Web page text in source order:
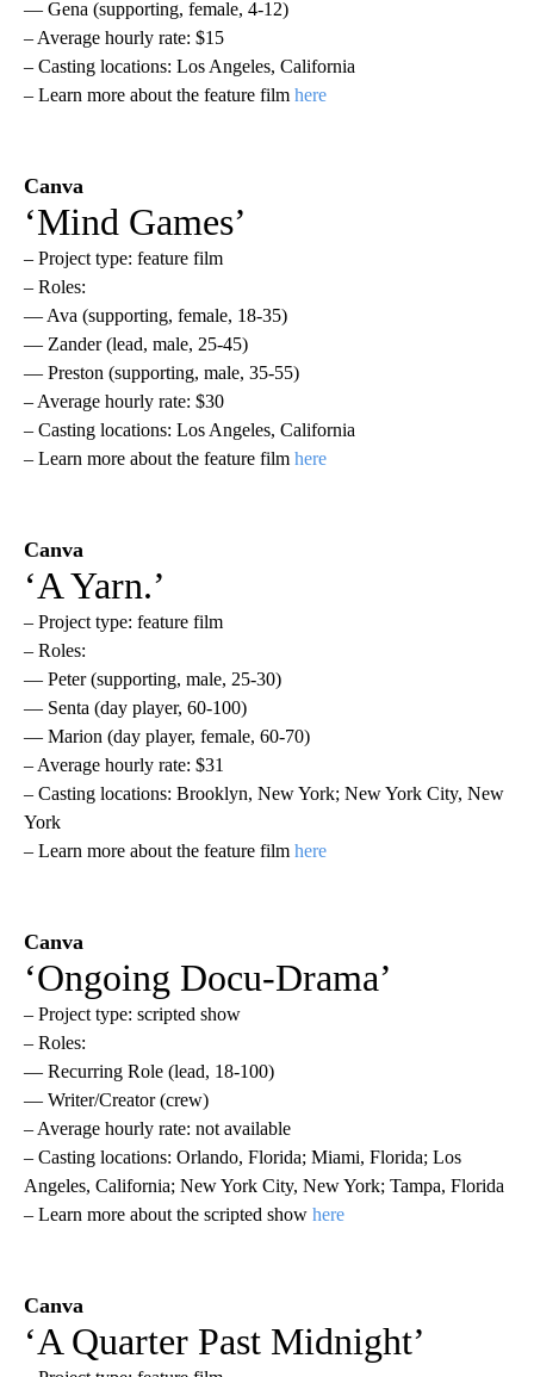
— Gena (supporting, female, 4-12)
– Average hourly rate: $15
– Casting locations: Los Angeles, California
– Learn more about the feature film here
Canva
‘Mind Games’
– Project type: feature film
– Roles:
— Ava (supporting, female, 18-35)
— Zander (lead, male, 25-45)
— Preston (supporting, male, 35-55)
– Average hourly rate: $30
– Casting locations: Los Angeles, California
– Learn more about the feature film here
Canva
‘A Yarn.’
– Project type: feature film
– Roles:
— Peter (supporting, male, 25-30)
— Senta (day player, 60-100)
— Marion (day player, female, 60-70)
– Average hourly rate: $31
– Casting locations: Brooklyn, New York; New York City, New
York
– Learn more about the feature film here
Canva
‘Ongoing Docu-Drama’
– Project type: scripted show
– Roles:
— Recurring Role (lead, 18-100)
— Writer/Creator (crew)
– Average hourly rate: not available
– Casting locations: Orlando, Florida; Miami, Florida; Los
Angeles, California; New York City, New York; Tampa, Florida
– Learn more about the scripted show here
Canva
‘A Quarter Past Midnight’